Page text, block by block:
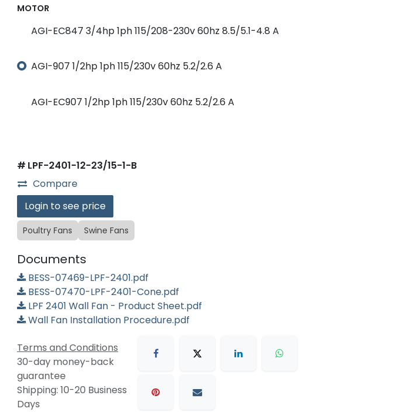
MOTOR
AGI-EC847 3/4hp 1ph 115/208-230v 60hz 8.5/5.1-4.8 A
AGI-907 1/2hp 1ph 115/230v 60hz 5.2/2.6 A
AGI-EC907 1/2hp 1ph 115/230v 60hz 5.2/2.6 A
# LPF-2401-12-23/15-1-B
Compare
Login to see price
Poultry Fans Swine Fans
Documents
BESS-07469-LPF-2401.pdf
BESS-07470-LPF-2401-Cone.pdf
LPF 2401 Wall Fan - Product Sheet.pdf
Wall Fan Installation Procedure.pdf
Terms and Conditions
30-day money-back
guarantee
Shipping: 10-20 Business
Days